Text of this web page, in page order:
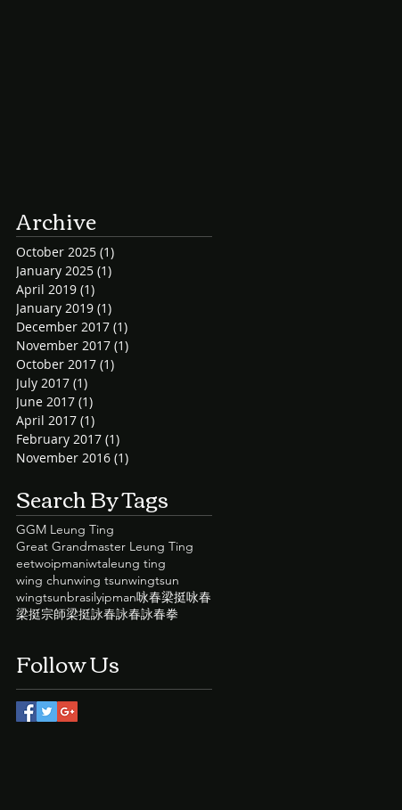
Archive
October 2025 (1)
January 2025 (1)
April 2019 (1)
January 2019 (1)
December 2017 (1)
November 2017 (1)
October 2017 (1)
July 2017 (1)
June 2017 (1)
April 2017 (1)
February 2017 (1)
November 2016 (1)
Search By Tags
GGM Leung Ting
Great Grandmaster Leung Ting
eetwoipmaniwtaleung ting
wing chunwing tsunwingtsun
wingtsunbrasilyipman咏春梁挺咏春
梁挺宗師梁挺詠春詠春詠春拳
Follow Us